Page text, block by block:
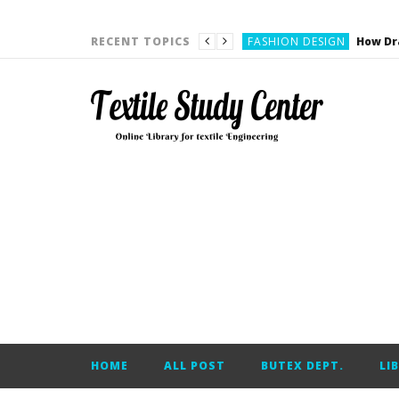
RECENT TOPICS FASHION DESIGN
CARDING
YARN ENGINEERING
HOME
ALL POST BUTEX DEPT.